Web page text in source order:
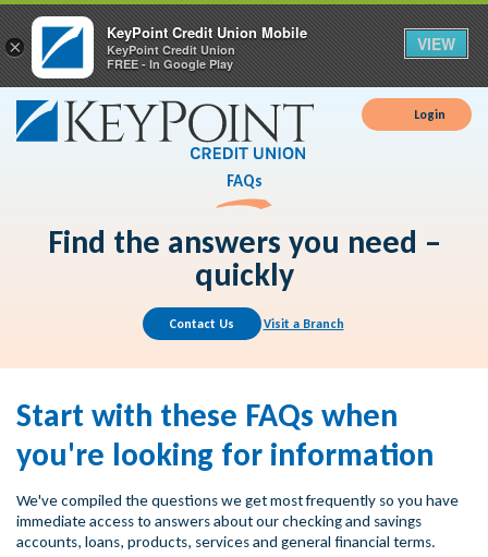
Login
FAQs
Find the answers you need –
quickly
Contact Us Visit a Branch
Start with these FAQs when
you're looking for information
We've compiled the questions we get most frequently so you have
immediate access to answers about our checking and savings
accounts, loans, products, services and general financial terms.
×
KeyPoint Credit Union Mobile
KeyPoint Credit Union
FREE - In Google Play
VIEW